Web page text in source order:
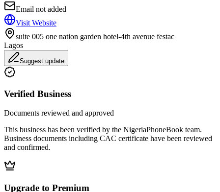
Email not added
Visit Website
suite 005 one nation garden hotel-4th avenue festac
Lagos
Suggest update
Verified Business
Documents reviewed and approved
This business has been verified by the NigeriaPhoneBook team.
Business documents including CAC certificate have been reviewed
and confirmed.
Upgrade to Premium